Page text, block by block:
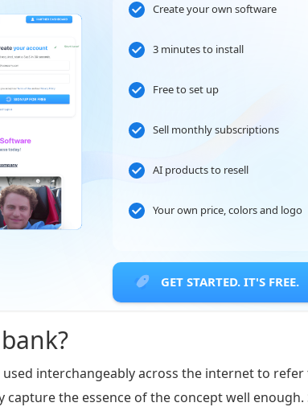
Create your own software
3 minutes to install
Free to set up
Sell monthly subscriptions
AI products to resell
Your own price, colors and logo
GET STARTED. IT'S FREE.
interchangeably across the internet to refer
the essence of the concept well enough.